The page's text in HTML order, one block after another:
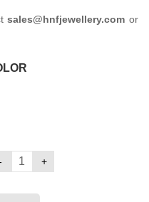
sales@hnfjewellery.com or